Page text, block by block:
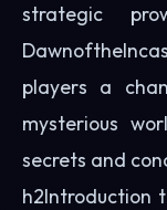
strategic
players a
mysterious
secrets and
h2Introduction